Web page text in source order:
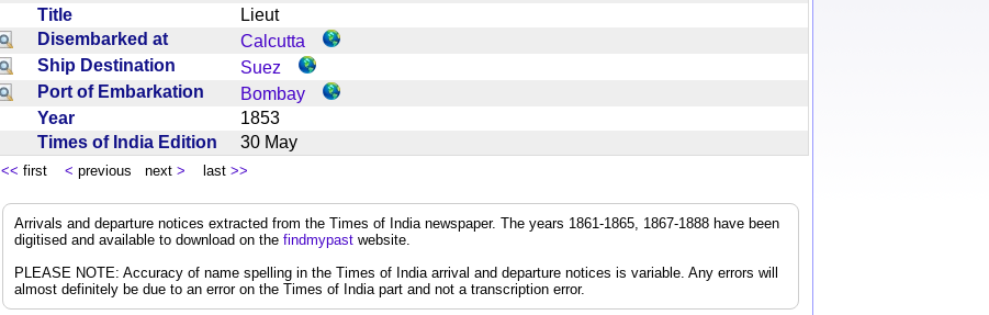
Title
Lieut
Disembarked at
Calcutta
Ship Destination
Suez
Port of Embarkation
Bombay
Year
1853
Times of India Edition
30 May
<< first < previous next > last >>
Arrivals and departure notices extracted from the Times of India newspaper. The years 1861-1865, 1867-1888 have been
digitised and available to download on the findmypast website.
PLEASE NOTE: Accuracy of name spelling in the Times of India arrival and departure notices is variable. Any errors will
almost definitely be due to an error on the Times of India part and not a transcription error.